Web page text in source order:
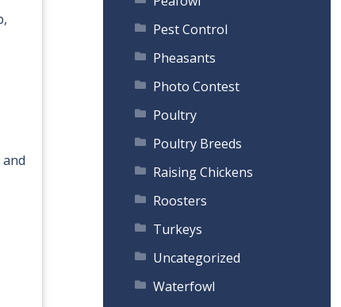
Pest Control
Pheasants
Photo Contest
Poultry
Poultry Breeds
Raising Chickens
Roosters
Turkeys
Uncategorized
Waterfowl